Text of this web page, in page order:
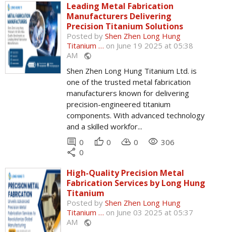
Leading Metal Fabrication
Manufacturers Delivering
Precision Titanium Solutions
Posted by Shen Zhen Long Hung
Titanium … on June 19 2025 at 05:38
AM public
Shen Zhen Long Hung Titanium Ltd. is
one of the trusted metal fabrication
manufacturers known for delivering
precision-engineered titanium
components. With advanced technology
and a skilled workfor...
comment 0 thumb_up 0 cloud_download 0 remove_red_eye 306
share 0
High-Quality Precision Metal
Fabrication Services by Long Hung
Titanium
Posted by Shen Zhen Long Hung
Titanium … on June 03 2025 at 05:37
AM public